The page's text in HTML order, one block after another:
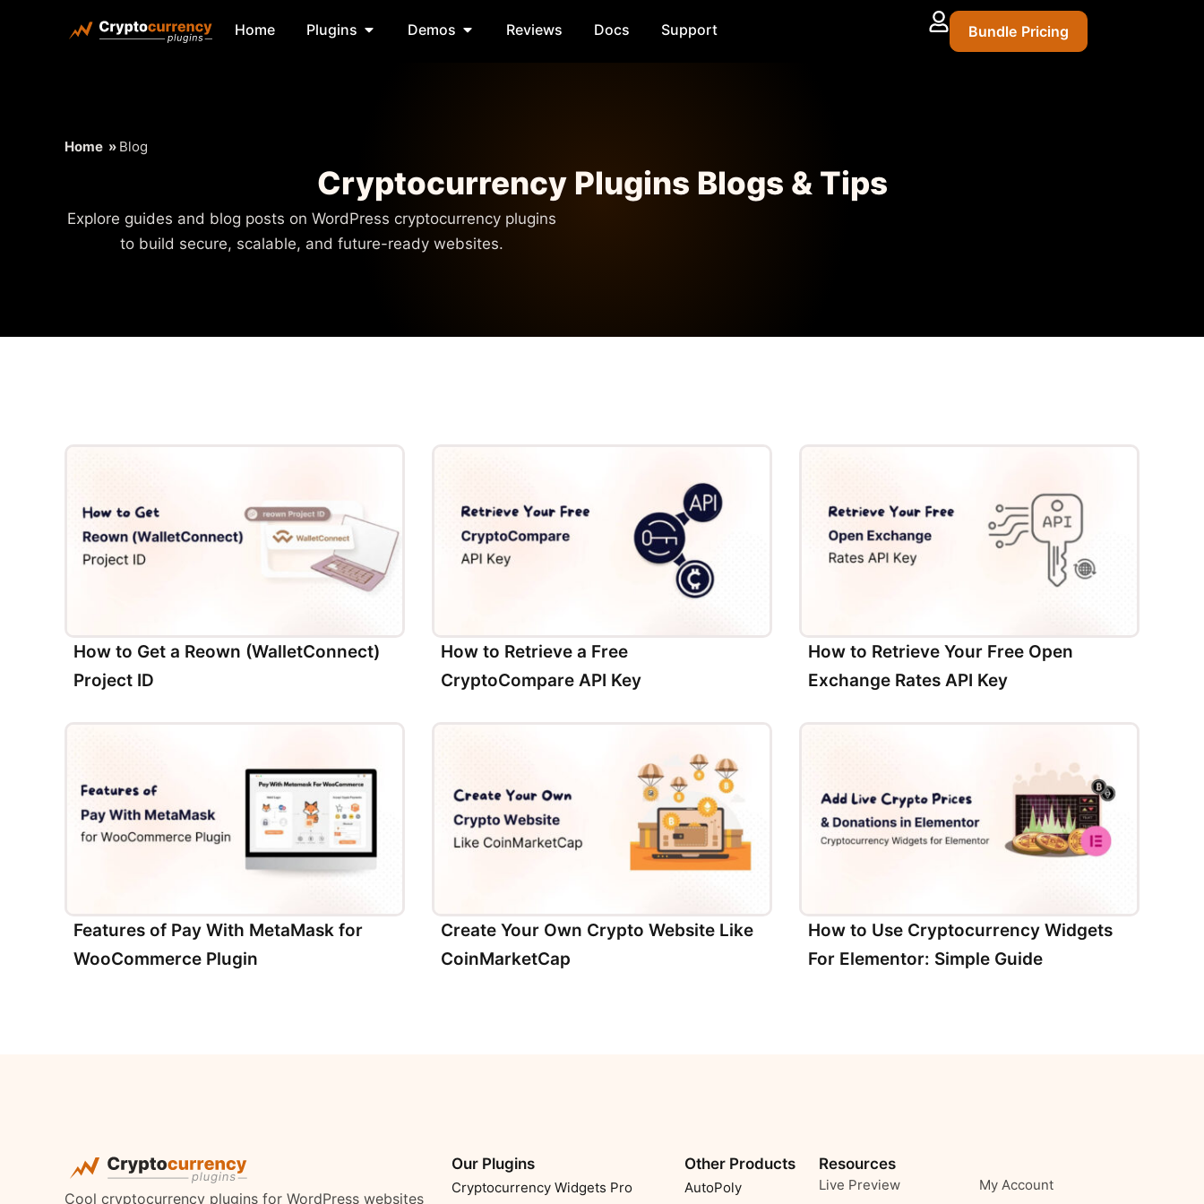
Home Plugins Demos Reviews Docs Support Bundle Pricing
Home » Blog
Cryptocurrency Plugins Blogs & Tips
Explore guides and blog posts on WordPress cryptocurrency plugins
to build secure, scalable, and future-ready websites.
How to Get a Reown (WalletConnect)
Project ID
How to Retrieve a Free
CryptoCompare API Key
How to Retrieve Your Free Open
Exchange Rates API Key
Features of Pay With MetaMask for
WooCommerce Plugin
Create Your Own Crypto Website Like
CoinMarketCap
How to Use Cryptocurrency Widgets
For Elementor: Simple Guide
Cool cryptocurrency plugins for WordPress websites
Our Plugins
Cryptocurrency Widgets Pro
Other Products
AutoPoly
Resources
Live Preview My Account